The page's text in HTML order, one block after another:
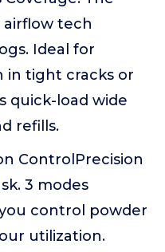
tech
Ideal for
in tight cracks or
quick-load wide
refills.
ControlPrecision
3 modes
control powder
utilization.